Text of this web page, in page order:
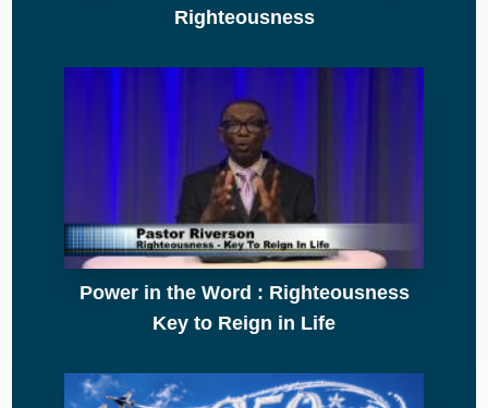
Righteousness
Power in the Word : Righteousness
Key to Reign in Life